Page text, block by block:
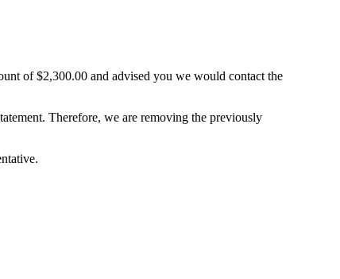
of $2,300.00 and advised you we would contact the
Therefore, we are removing the previously